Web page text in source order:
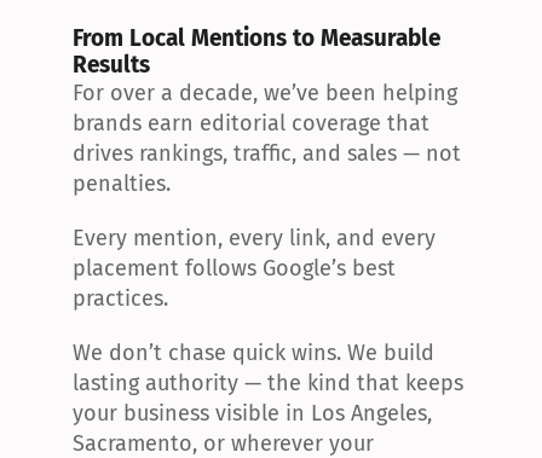
From Local Mentions to Measurable
Results
For over a decade, we’ve been helping
brands earn editorial coverage that
drives rankings, traffic, and sales — not
penalties.
Every mention, every link, and every
placement follows Google’s best
practices.
We don’t chase quick wins. We build
lasting authority — the kind that keeps
your business visible in Los Angeles,
Sacramento, or wherever your